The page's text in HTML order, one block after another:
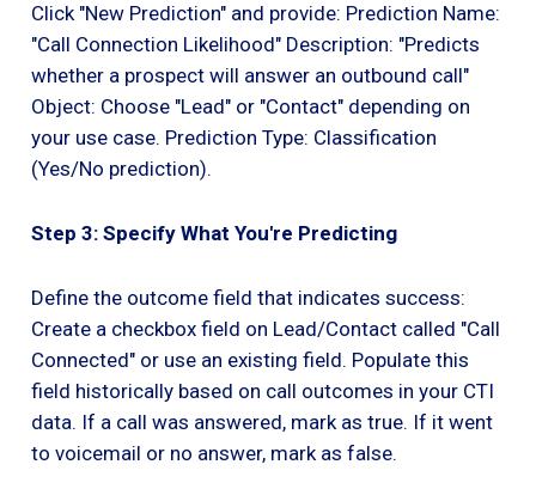
Click "New Prediction" and provide: Prediction Name:
"Call Connection Likelihood" Description: "Predicts
whether a prospect will answer an outbound call"
Object: Choose "Lead" or "Contact" depending on
your use case. Prediction Type: Classification
(Yes/No prediction).
Step 3: Specify What You're Predicting
Define the outcome field that indicates success:
Create a checkbox field on Lead/Contact called "Call
Connected" or use an existing field. Populate this
field historically based on call outcomes in your CTI
data. If a call was answered, mark as true. If it went
to voicemail or no answer, mark as false.